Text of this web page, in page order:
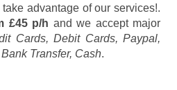
advantage of our services!.
£45 p/h and we accept major
Cards, Debit Cards, Paypal,
Transfer, Cash.